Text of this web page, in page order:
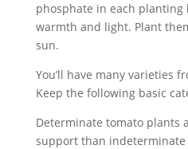
phosphate in each planting
warmth and light. Plant
sun.
You’ll have many varieties
Keep the following basic
Determinate tomato plants
support than